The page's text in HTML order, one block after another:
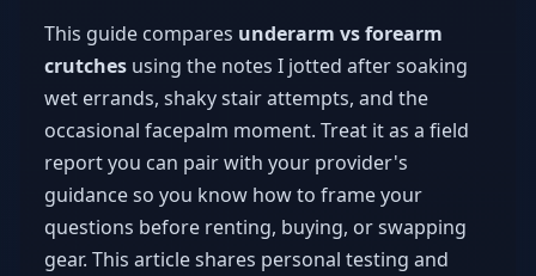
This guide compares underarm vs forearm
crutches using the notes I jotted after soaking
wet errands, shaky stair attempts, and the
occasional facepalm moment. Treat it as a field
report you can pair with your provider's
guidance so you know how to frame your
questions before renting, buying, or swapping
gear. This article shares personal testing and